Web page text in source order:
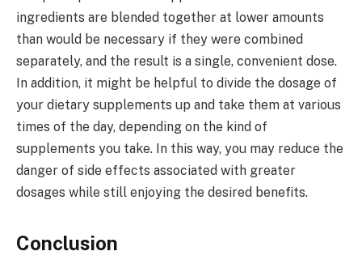
ingredients are blended together at lower amounts
than would be necessary if they were combined
separately, and the result is a single, convenient dose.
In addition, it might be helpful to divide the dosage of
your dietary supplements up and take them at various
times of the day, depending on the kind of
supplements you take. In this way, you may reduce the
danger of side effects associated with greater
dosages while still enjoying the desired benefits.
Conclusion